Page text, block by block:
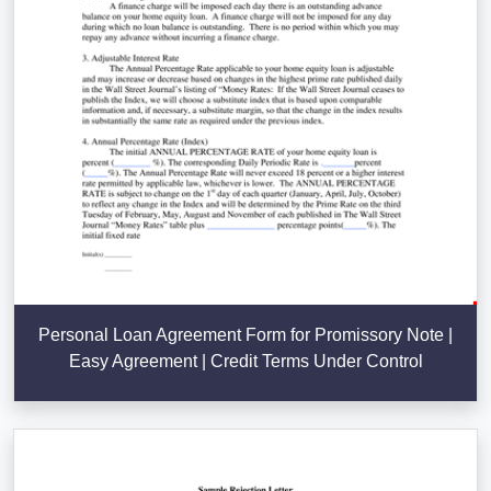
Personal Loan Agreement Form for Promissory Note |
Easy Agreement | Credit Terms Under Control